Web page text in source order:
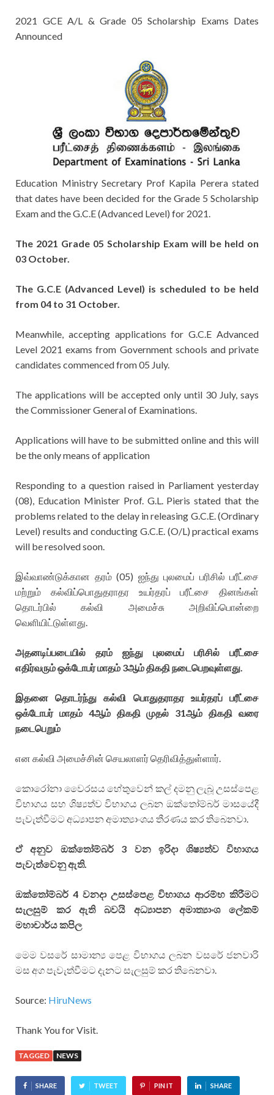
2021 GCE A/L & Grade 05 Scholarship Exams Dates
Announced
Education Ministry Secretary Prof Kapila Perera stated
that dates have been decided for the Grade 5 Scholarship
Exam and the G.C.E (Advanced Level) for 2021.
The 2021 Grade 05 Scholarship Exam will be held on
03 October.
The G.C.E (Advanced Level) is scheduled to be held
from 04 to 31 October.
Meanwhile, accepting applications for G.C.E Advanced
Level 2021 exams from Government schools and private
candidates commenced from 05 July.
The applications will be accepted only until 30 July, says
the Commissioner General of Examinations.
Applications will have to be submitted online and this will
be the only means of application
Responding to a question raised in Parliament yesterday
(08), Education Minister Prof. G.L. Pieris stated that the
problems related to the delay in releasing G.C.E. (Ordinary
Level) results and conducting G.C.E. (O/L) practical exams
will be resolved soon.
இவ்வாண்டுக்கான தரம் (05) ஐந்து புலமைப் பரிசில் பரீட்சை
மற்றும் கல்விப்பொதுதராதர உயர்தரப் பரீட்சை தினங்கள்
தொடர்பில் கல்வி அமைச்சு அறிவிப்பொன்றை
வெளியிட்டுள்ளது.
அதனடிப்படையில் தரம் ஐந்து புலமைப் பரிசில் பரீட்சை
எதிர்வரும் ஒக்டோபர் மாதம் 3ஆம் திகதி நடைபெறவுள்ளது.
இதனை தொடர்ந்து கல்வி பொதுதராதர உயர்தரப் பரீட்சை
ஒக்டோபர் மாதம் 4ஆம் திகதி முதல் 31ஆம் திகதி வரை
நடைபெறும்
என கல்வி அமைச்சின் செயலாளர் தெரிவித்துள்ளார்.
කොරෝනා වෛරසය හේතුවෙන් කල් දමනු ලැබූ උසස්පෙළ
විභාගය සහ ශිෂ්‍යත්ව විභාගය ලබන ඔක්තෝම්බර් මාසයේදී
පැවැත්වීමට අධ්‍යාපන අමාත්‍යාංශය තීරණය කර තිබෙනවා.
ඒ අනුව ඔක්තෝම්බර් 3 වන ඉරිදා ශිෂ්‍යත්ව විභාගය
පැවැත්වෙනු ඇති.
ඔක්තෝම්බර් 4 වනදා උසස්පෙළ විභාගය ආරම්භ කිරීමට
සැලසුම් කර ඇති බවයි අධ්‍යාපන අමාත්‍යාංශ ලේකම්
මහාචාර්ය කපිල
මෙම වසරේ සාමාන්‍ය පෙළ විභාගය ලබන වසරේ ජනවාරි
මස අග පැවැත්වීමට දැනට සැලසුම් කර තිබෙනවා.
Source: HiruNews
Thank You for Visit.
TAGGED NEWS
SHARE TWEET PIN IT SHARE